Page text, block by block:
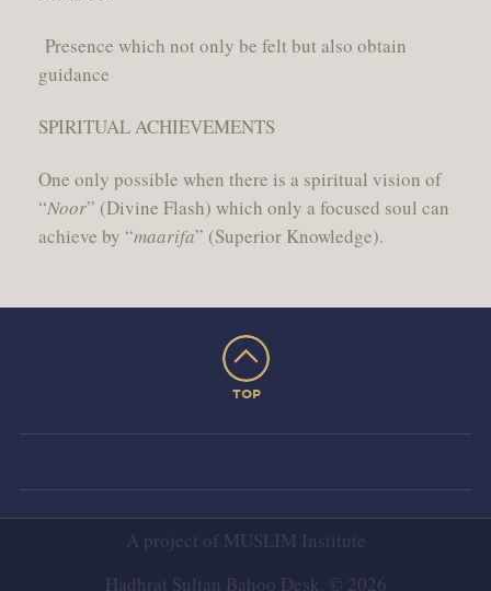
Presence which not only be felt but also obtain
guidance
SPIRITUAL ACHIEVEMENTS
One only possible when there is a spiritual vision of
“Noor” (Divine Flash) which only a focused soul can
achieve by “maarifa” (Superior Knowledge).
TOP
A project of MUSLIM Institute
Hadhrat Sultan Bahoo Desk. © 2026